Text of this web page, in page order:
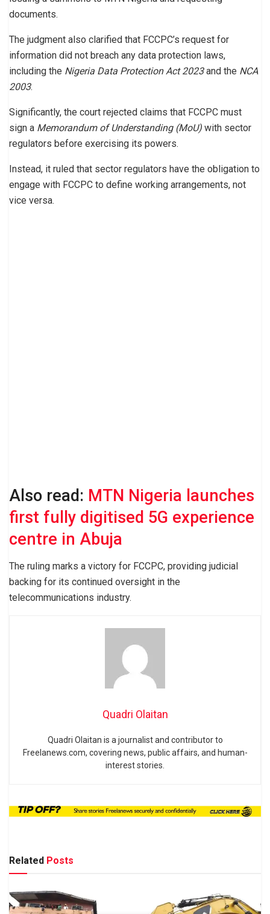
documents.
The judgment also clarified that FCCPC’s request for
information did not breach any data protection laws,
including the Nigeria Data Protection Act 2023and the NCA
2003.
Significantly, the court rejected claims that FCCPC must
sign a Memorandum of Understanding (MoU) with sector
regulators before exercising its powers.
Instead, it ruled that sector regulators have the obligation to
engage with FCCPC to define working arrangements, not
vice versa.
Also read: MTN Nigeria launches
first fully digitised 5G experience
centre in Abuja
The ruling marks a victory for FCCPC, providing judicial
backing for its continued oversight in the
telecommunications industry.
Quadri Olaitan
Quadri Olaitan is a journalist and contributor to
Freelanews.com, covering news, public affairs, and human-
interest stories.
Related Posts